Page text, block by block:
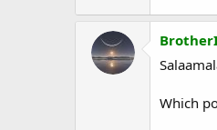
Which